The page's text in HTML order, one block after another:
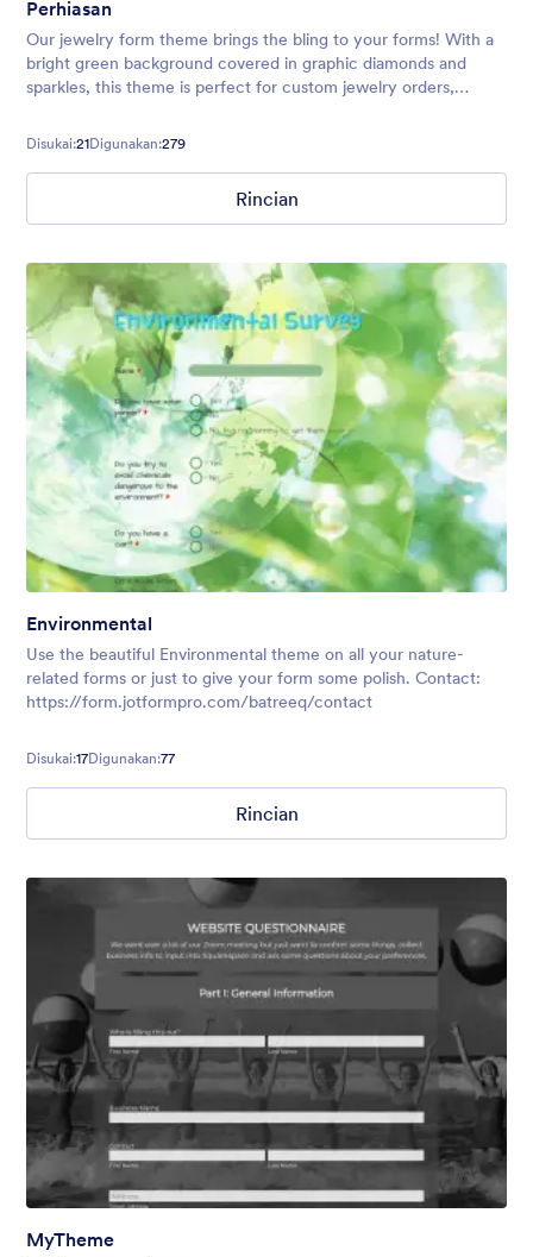
Perhiasan
Our jewelry form theme brings the bling to your forms! With a
bright green background covered in graphic diamonds and
sparkles, this theme is perfect for custom jewelry orders,
Disukai:21Digunakan:279
Rincian
Environmental
Use the beautiful Environmental theme on all your nature-
related forms or just to give your form some polish. Contact:
https://form.jotformpro.com/batreeq/contact
Disukai:17Digunakan:77
Rincian
MyTheme